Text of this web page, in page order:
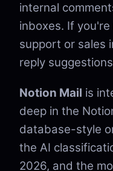
internal
inboxes. If
support or sales
reply
Notion Mail is
deep in the
database-style
the AI
2026, and the